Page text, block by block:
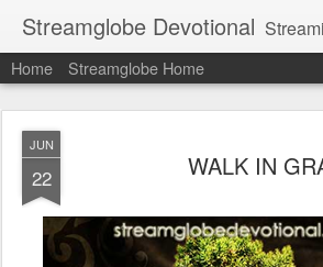
Streamglobe Devotional Streaming
Home Streamglobe Home
JUN
22 WALK IN